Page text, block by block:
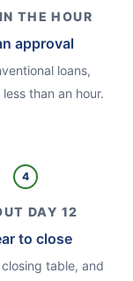
THE HOUR
approval
loans,
less than an hour.
4
DAY 12
to close
table, and